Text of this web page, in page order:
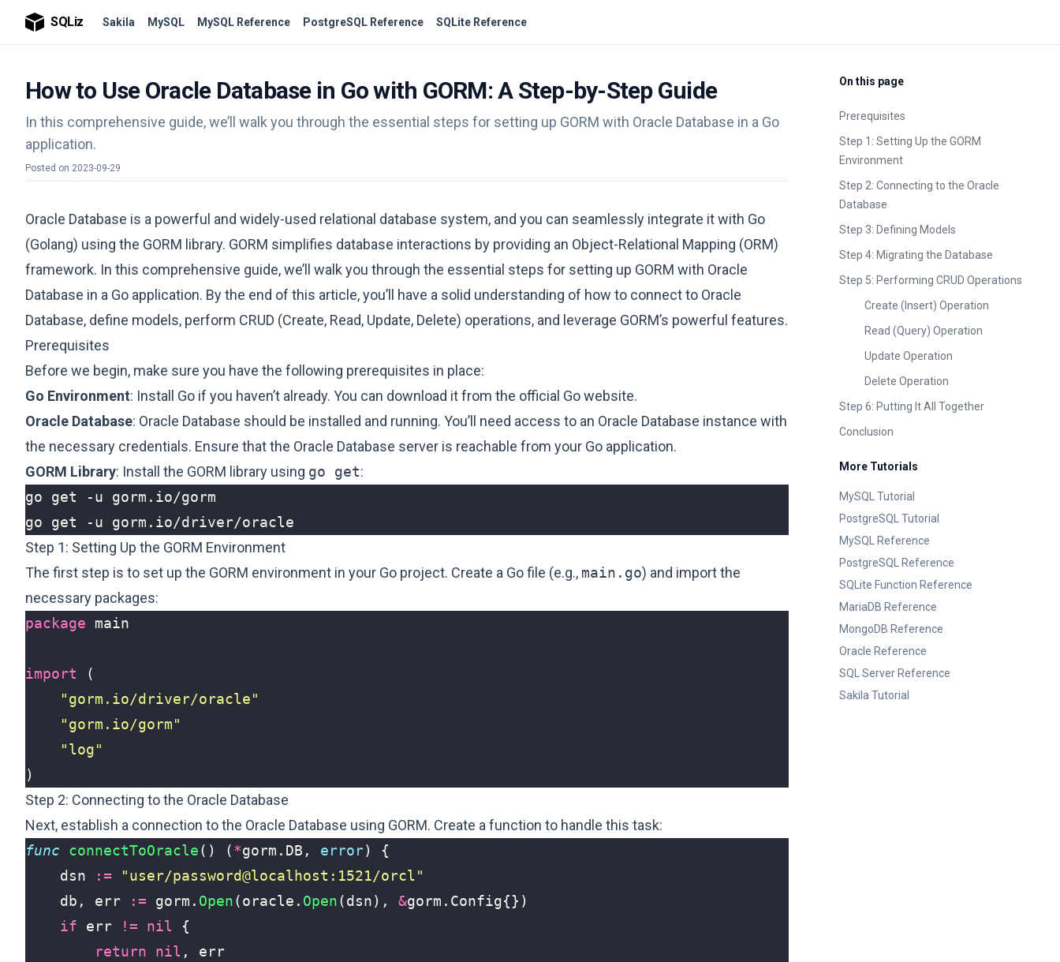
SQLiz Sakila MySQL MySQL Reference PostgreSQL Reference SQLite Reference
How to Use Oracle Database in Go with GORM: A Step-by-Step Guide
In this comprehensive guide, we’ll walk you through the essential steps for setting up GORM with Oracle Database in a Go
application.
Posted on 2023-09-29
Oracle Database is a powerful and widely-used relational database system, and you can seamlessly integrate it with Go
(Golang) using the GORM library. GORM simplifies database interactions by providing an Object-Relational Mapping (ORM)
framework. In this comprehensive guide, we’ll walk you through the essential steps for setting up GORM with Oracle
Database in a Go application. By the end of this article, you’ll have a solid understanding of how to connect to Oracle
Database, define models, perform CRUD (Create, Read, Update, Delete) operations, and leverage GORM’s powerful features.
Prerequisites
Before we begin, make sure you have the following prerequisites in place:
Go Environment: Install Go if you haven’t already. You can download it from the official Go website.
Oracle Database: Oracle Database should be installed and running. You’ll need access to an Oracle Database instance with
the necessary credentials. Ensure that the Oracle Database server is reachable from your Go application.
GORM Library: Install the GORM library using go get:
Step 1: Setting Up the GORM Environment
The first step is to set up the GORM environment in your Go project. Create a Go file (e.g., main.go) and import the
necessary packages:
package
main
import
(
"gorm.io/driver/oracle"
"gorm.io/gorm"
"log"
)
Step 2: Connecting to the Oracle Database
Next, establish a connection to the Oracle Database using GORM. Create a function to handle this task:
func
connectToOracle() (*gorm . DB , error)
{
dsn
:=
"user/password@localhost:1521/orcl"
db , err := gorm . Open(oracle . Open(dsn), &gorm . Config{})
if
err != nil
{
return
nil ,
err
On this page
Prerequisites
Step 1: Setting Up the GORM
Environment
Step 2: Connecting to the Oracle
Database
Step 3: Defining Models
Step 4: Migrating the Database
Step 5: Performing CRUD Operations
Create (Insert) Operation
Read (Query) Operation
Update Operation
Delete Operation
Step 6: Putting It All Together
Conclusion
More Tutorials
MySQL Tutorial
PostgreSQL Tutorial
MySQL Reference
PostgreSQL Reference
SQLite Function Reference
MariaDB Reference
MongoDB Reference
Oracle Reference
SQL Server Reference
Sakila Tutorial